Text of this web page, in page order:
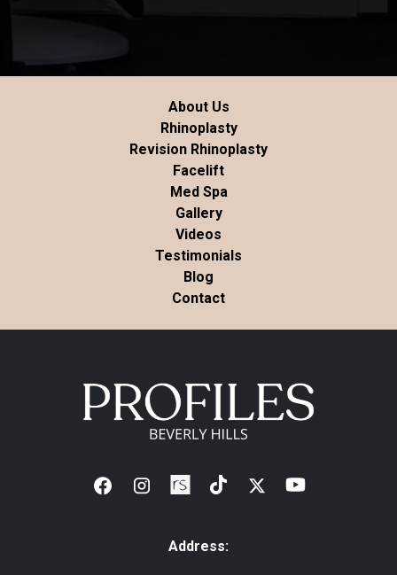
About Us
Rhinoplasty
Revision Rhinoplasty
Facelift
Med Spa
Gallery
Videos
Testimonials
Blog
Contact
Address: